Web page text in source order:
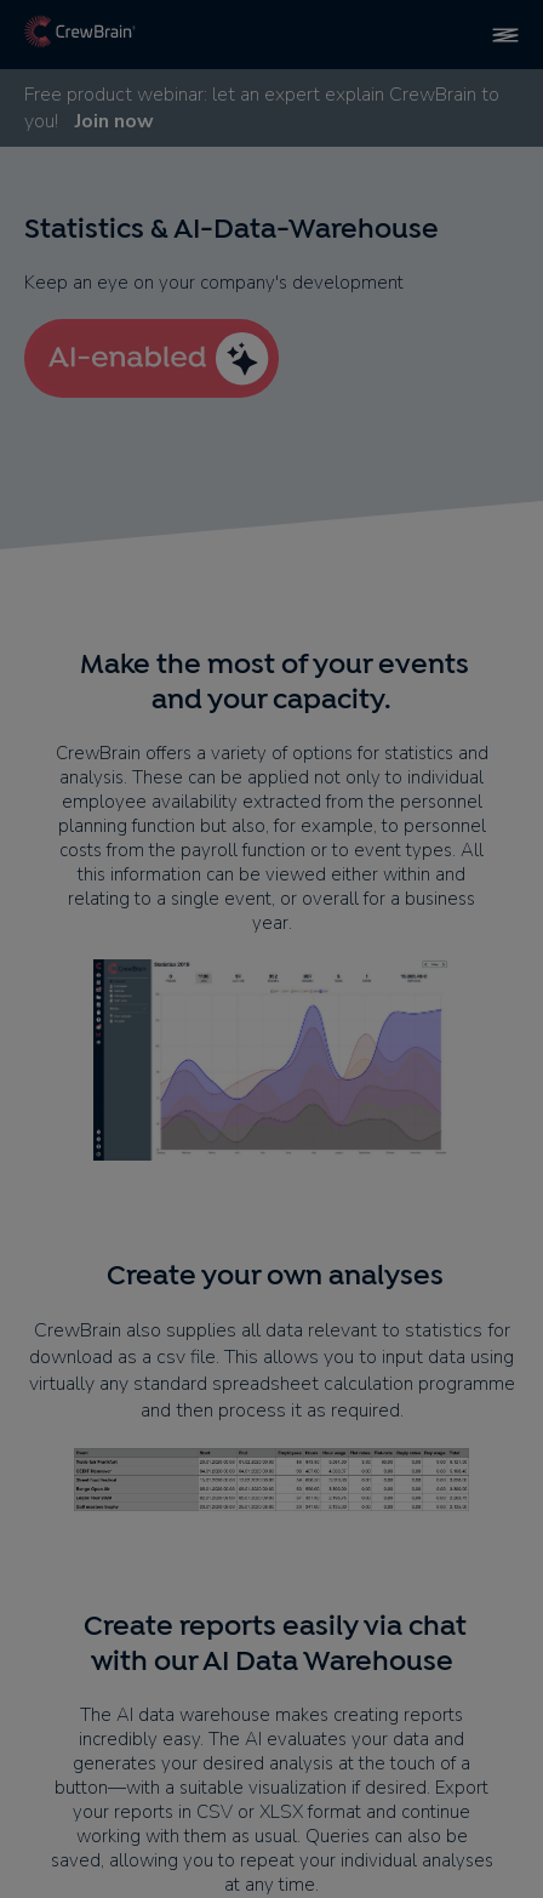
Free product webinar: let an expert explain CrewBrain to
you!
Join now
Statistics & AI-Data-Warehouse
Keep an eye on your company's development
Make the most of your events
and your capacity.
CrewBrain offers a variety of options for statistics and
analysis. These can be applied not only to individual
employee availability extracted from the personnel
planning function but also, for example, to personnel
costs from the payroll function or to event types. All
this information can be viewed either within and
relating to a single event, or overall for a business
year.
Create your own analyses
CrewBrain also supplies all data relevant to statistics for
download as a csv file. This allows you to input data using
virtually any standard spreadsheet calculation programme
and then process it as required.
Create reports easily via chat
with our AI Data Warehouse
The AI data warehouse makes creating reports
incredibly easy. The AI evaluates your data and
generates your desired analysis at the touch of a
button—with a suitable visualization if desired. Export
your reports in CSV or XLSX format and continue
working with them as usual. Queries can also be
saved, allowing you to repeat your individual analyses
at any time.